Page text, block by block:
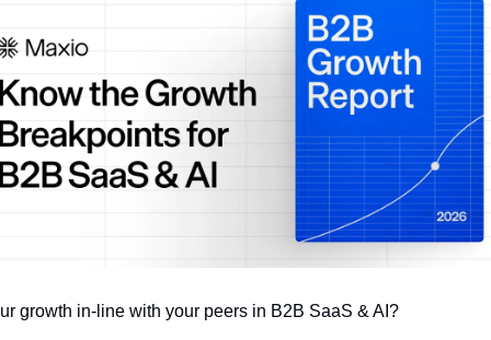
growth in-line with your peers in B2B SaaS & AI?